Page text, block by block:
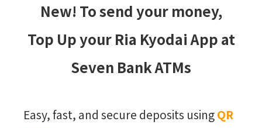
New! To send your money,
Top Up your Ria Kyodai App at
Seven Bank ATMs
Easy, fast, and secure deposits usingQR